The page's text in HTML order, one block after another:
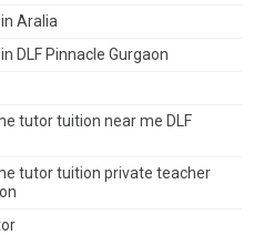
Aralia
DLF Pinnacle Gurgaon
tutor tuition near me DLF
tutor tuition private teacher